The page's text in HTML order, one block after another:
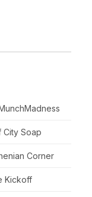
City Soap
Corner
Kickoff